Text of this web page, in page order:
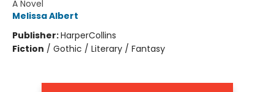
A Novel
Melissa Albert
Publisher:HarperCollins
Fiction / Gothic / Literary / Fantasy